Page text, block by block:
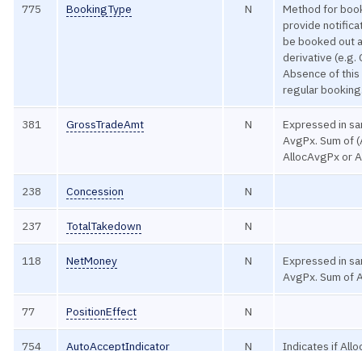
775 BookingType N
Method for
provide
be booked out
derivative (e.g.
Absence of
regular
381 GrossTradeAmt N
Expressed in
AvgPx. Sum of
AllocAvgPx or
238 Concession N
237 TotalTakedown N
118 NetMoney N
Expressed in
AvgPx. Sum of
77 PositionEffect N
754 AutoAcceptIndicator N Indicates if